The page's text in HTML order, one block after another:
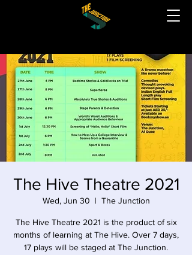
The Hive Theatre 2021
Wed, Jun 30
  |
The Junction
The Hive Theatre 2021 is the product of six
months of learning at The Hive. Over 7 days,
17 plays will be staged at The Junction.